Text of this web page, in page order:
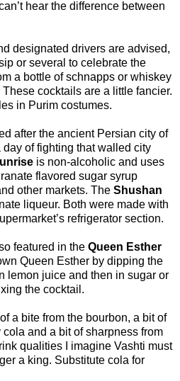
hear the difference between
designated drivers are advised,
or several to celebrate the
a bottle of schnapps or whiskey
cocktails are a little fancier.
in Purim costumes.
after the ancient Persian city of
of fighting that walled city
is non-alcoholic and uses
flavored sugar syrup
other markets. The Shushan
liqueur. Both were made with
refrigerator section.
featured in the Queen Esther
Queen Esther by dipping the
lemon juice and then in sugar or
the cocktail.
a bite from the bourbon, a bit of
and a bit of sharpness from
qualities I imagine Vashti must
a king. Substitute cola for